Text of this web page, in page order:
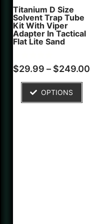
Titanium D Size
Solvent Trap Tube
Kit With Viper
Adapter In Tactical
Flat Lite Sand
Rated
5.00
4
customer
ratings
$29.99 – $249.00
OPTIONS